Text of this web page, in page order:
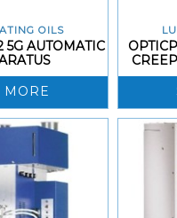
OILS
5G AUTOMATIC
MORE